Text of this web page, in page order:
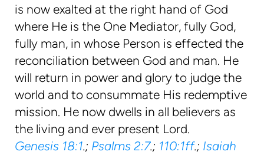
is now exalted at the right hand of God
where He is the One Mediator, fully God,
fully man, in whose Person is effected the
reconciliation between God and man. He
will return in power and glory to judge the
world and to consummate His redemptive
mission. He now dwells in all believers as
the living and ever present Lord.
Genesis 18:1.; Psalms 2:7.; 110:1ff.; Isaiah